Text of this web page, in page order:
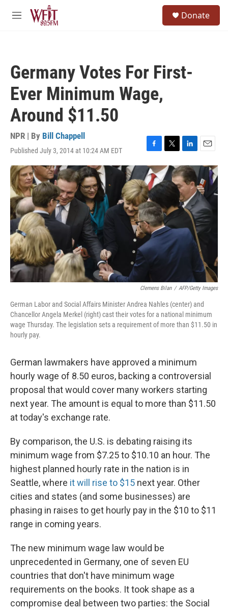
Skip to main content
M
Donate
Germany Votes For First-
Ever Minimum Wage,
Around $11.50
NPR | By Bill Chappell
Published July 3, 2014 at 10:24 AM EDT
F
a
c
e
b
o
o
k
T
w
i
t
t
r
L
i
n
k
e
d
I
E
m
a
i
l
Clemens Bilan / AFP/Getty Images
German Labor and Social Affairs Minister Andrea Nahles (center) and
Chancellor Angela Merkel (right) cast their votes for a national minimum
wage Thursday. The legislation sets a requirement of more than $11.50 in
hourly pay.
German lawmakers have approved a minimum
hourly wage of 8.50 euros, backing a controversial
proposal that would cover many workers starting
next year. The amount is equal to more than $11.50
at today's exchange rate.
By comparison, the U.S. is debating raising its
minimum wage from $7.25 to $10.10 an hour. The
highest planned hourly rate in the nation is in
Seattle, where it will rise to $15 next year. Other
cities and states (and some businesses) are
phasing in raises to get hourly pay in the $10 to $11
range in coming years.
The new minimum wage law would be
unprecedented in Germany, one of seven EU
countries that don't have minimum wage
requirements on the books. It took shape as a
compromise deal between two parties: the Social